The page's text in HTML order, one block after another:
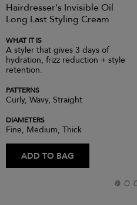
Hairdresser's Invisible Oil
Long Last Styling Cream
WHAT IT IS
A styler that gives 3 days of
hydration, frizz reduction + style
retention.
PATTERNS
Curly, Wavy, Straight
DIAMETERS
Fine, Medium, Thick
ADD TO BAG